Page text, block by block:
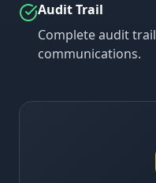
Audit Trail
Complete audit
communications.